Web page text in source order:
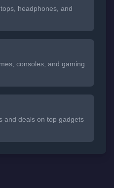
headphones, and
consoles, and gaming
and deals on top gadgets